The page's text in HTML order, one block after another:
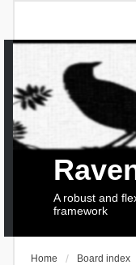
A robust and
framework
Home Board index